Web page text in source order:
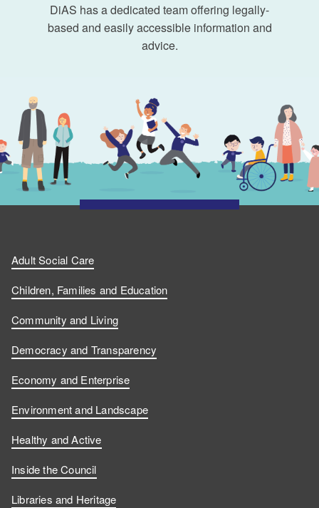
DiAS has a dedicated team offering legally-
based and easily accessible information and
advice.
Adult Social Care
Children, Families and Education
Community and Living
Democracy and Transparency
Economy and Enterprise
Environment and Landscape
Healthy and Active
Inside the Council
Libraries and Heritage